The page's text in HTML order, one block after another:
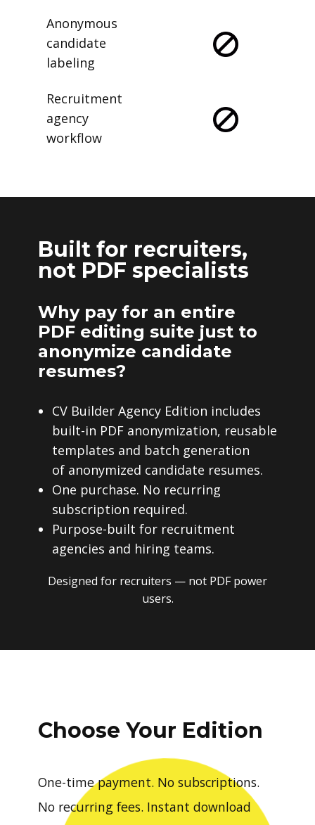
Anonymous
candidate
labeling
Recruitment
agency
workflow
Built for recruiters,
not PDF specialists
Why pay for an entire
PDF editing suite just to
anonymize candidate
resumes?
CV Builder Agency Edition includes
built-in PDF anonymization, reusable
templates and batch generation
of anonymized candidate resumes.
One purchase. No recurring
subscription required.
Purpose-built for recruitment
agencies and hiring teams.
Designed for recruiters — not PDF power
users.
Choose Your Edition
One-time payment. No subscriptions.
No recurring fees. Instant download